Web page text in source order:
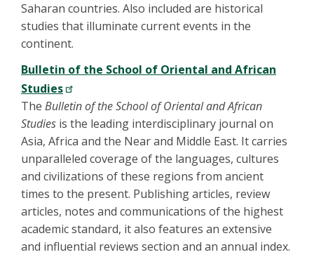
Saharan countries. Also included are historical
studies that illuminate current events in the
continent.
Bulletin of the School of Oriental and African
Studies
The Bulletin of the School of Oriental and African
Studies is the leading interdisciplinary journal on
Asia, Africa and the Near and Middle East. It carries
unparalleled coverage of the languages, cultures
and civilizations of these regions from ancient
times to the present. Publishing articles, review
articles, notes and communications of the highest
academic standard, it also features an extensive
and influential reviews section and an annual index.